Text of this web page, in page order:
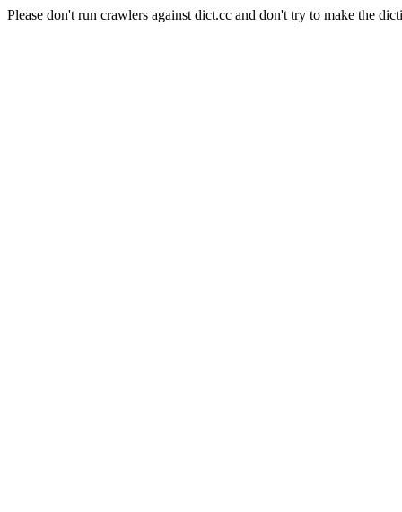
Please don't run crawlers against dict.cc and don't try to make the